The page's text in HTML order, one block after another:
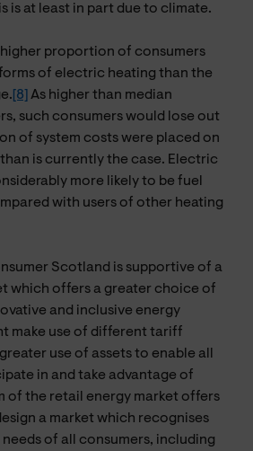
is at least in part due to climate.
proportion of consumers
of electric heating than the
[8] As higher than median
such consumers would lose out
of system costs were placed on
is currently the case. Electric
more likely to be fuel
with users of other heating
Scotland is supportive of a
which offers a greater choice of
and inclusive energy
make use of different tariff
use of assets to enable all
in and take advantage of
of the retail energy market offers
a market which recognises
of all consumers, including